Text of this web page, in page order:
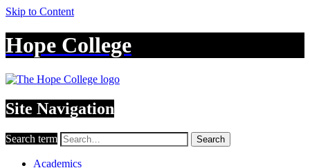
Skip to Content
Hope College
Site Navigation
Search term Search
Academics